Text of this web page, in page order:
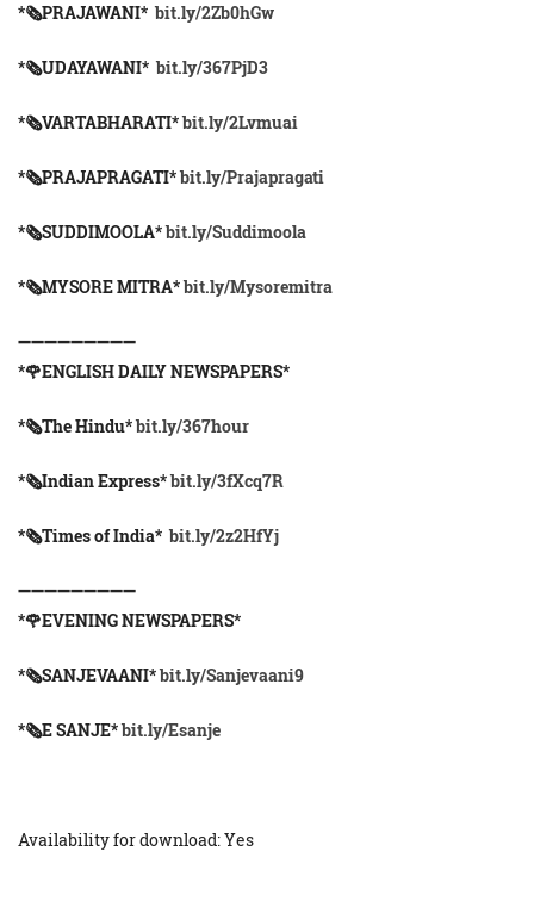
*🗞PRAJAWANI*bit.ly/2Zb0hGw
*🗞UDAYAWANI*bit.ly/367PjD3
*🗞VARTABHARATI*bit.ly/2Lvmuai
*🗞️PRAJAPRAGATI*bit.ly/Prajapragati
*🗞️SUDDIMOOLA*bit.ly/Suddimoola
*🗞️MYSORE MITRA*bit.ly/Mysoremitra
➖➖➖➖➖➖➖➖➖
*🌹ENGLISH DAILY NEWSPAPERS*
*🗞The Hindu*bit.ly/367hour
*🗞Indian Express*bit.ly/3fXcq7R
*🗞Times of India*bit.ly/2z2HfYj
➖➖➖➖➖➖➖➖➖
*🌹EVENING NEWSPAPERS*
*🗞️SANJEVAANI*bit.ly/Sanjevaani9
*🗞️E SANJE*bit.ly/Esanje
Availability for download: Yes